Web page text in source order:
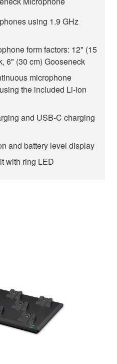
using 1.9 GHz
form factors: 12" (15
6" (30 cm) Gooseneck
microphone
the included Li-ion
and USB-C charging
and battery level display
with ring LED